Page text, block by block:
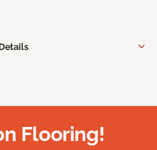
Flooring!